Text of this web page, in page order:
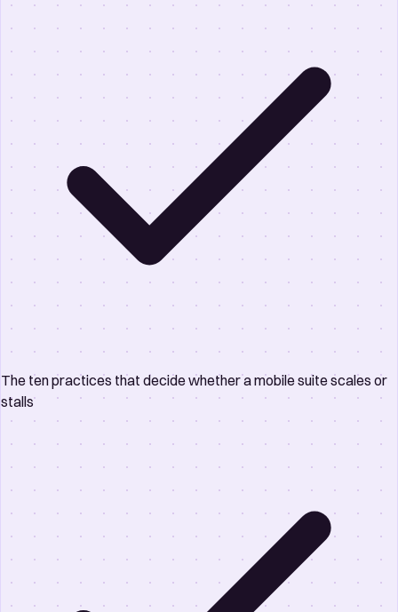
The ten practices that decide whether a mobile suite scales or
stalls